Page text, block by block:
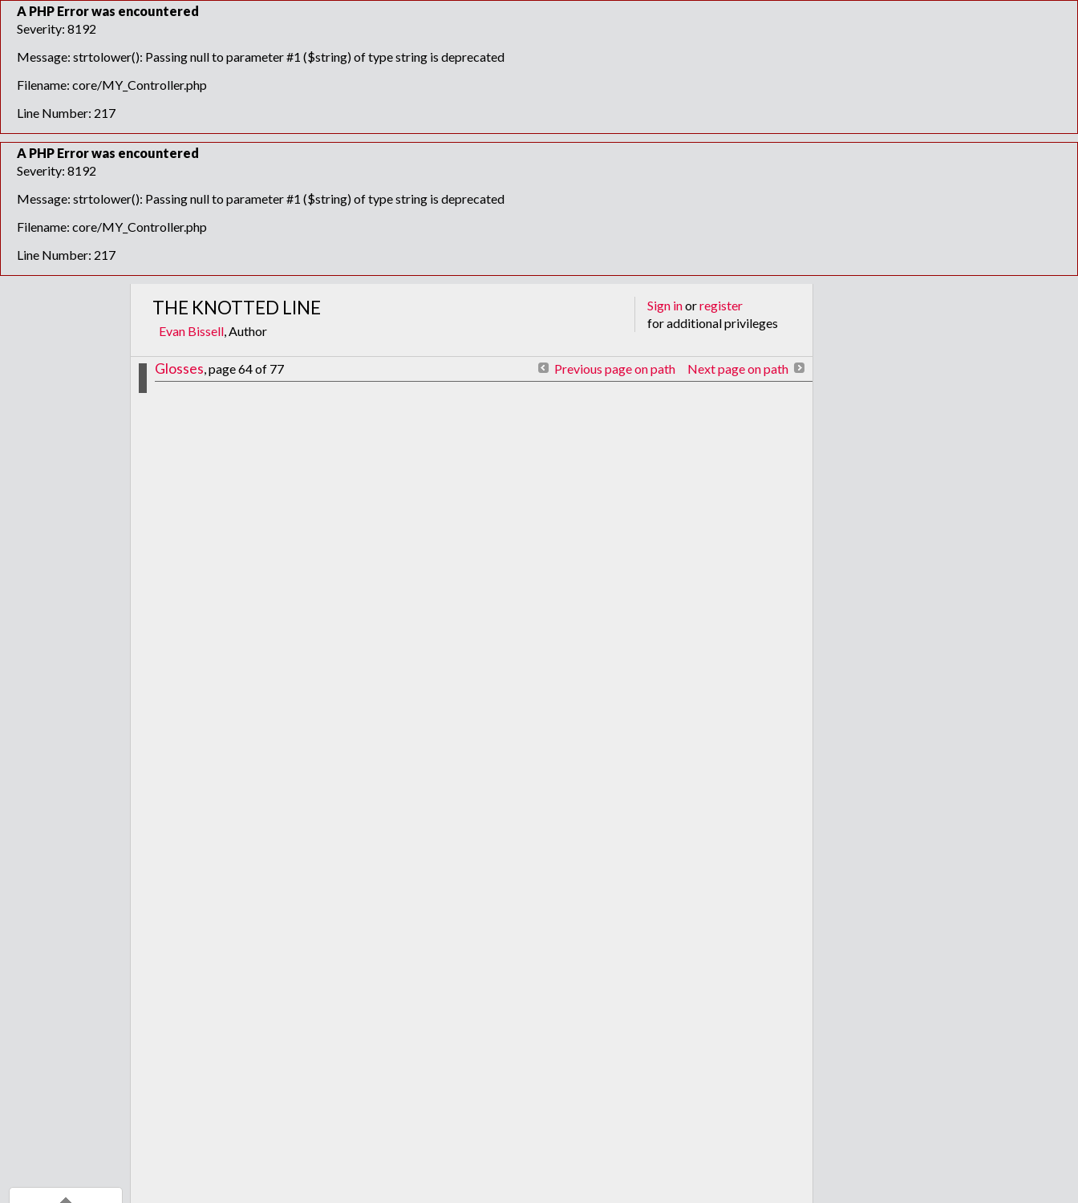
A PHP Error was encountered
Severity: 8192
Message: strtolower(): Passing null to parameter #1 ($string) of type string is deprecated
Filename: core/MY_Controller.php
Line Number: 217
A PHP Error was encountered
Severity: 8192
Message: strtolower(): Passing null to parameter #1 ($string) of type string is deprecated
Filename: core/MY_Controller.php
Line Number: 217
Sign inorregister
for additional privileges
THE KNOTTED LINE
Evan Bissell, Author
Glosses, page 64 of 77 Previous page on path Next page on path